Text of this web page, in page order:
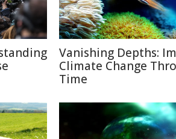
Vanishing Depths:
Climate Change
Time